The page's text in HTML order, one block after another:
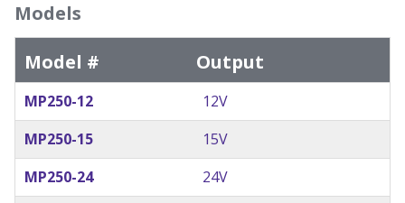
Models
Model #
Output
MP250-12
12V
MP250-15
15V
MP250-24
24V